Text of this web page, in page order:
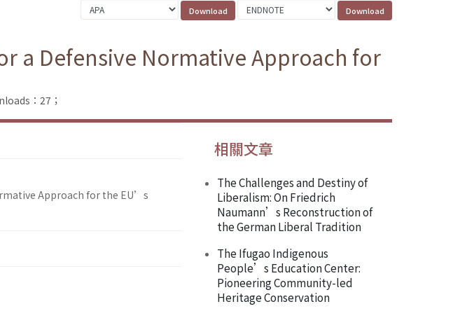
a Defensive Normative Approach for
：27；
Approach for the EU’s
相關文章
The Challenges and Destiny of
Liberalism: On Friedrich
Naumann’s Reconstruction of
the German Liberal Tradition
The Ifugao Indigenous
People’s Education Center:
Pioneering Community-led
Heritage Conservation